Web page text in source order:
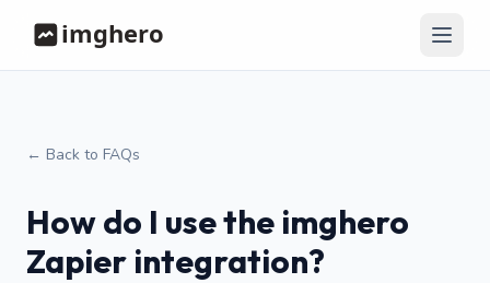
← Back to FAQs
How do I use the imghero
Zapier integration?